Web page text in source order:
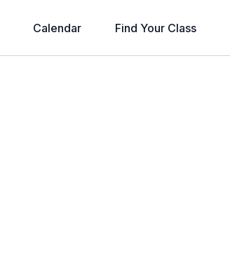
Calendar Find Your Class